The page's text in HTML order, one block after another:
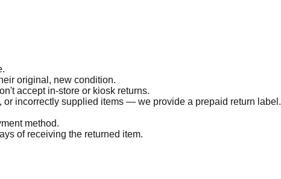
original, new condition.
accept in-store or kiosk returns.
or incorrectly supplied items — we provide a prepaid return label.
method.
of receiving the returned item.